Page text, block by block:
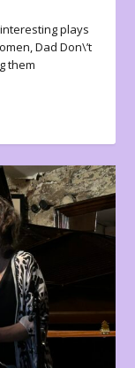
plays
Dad Don\’t
them